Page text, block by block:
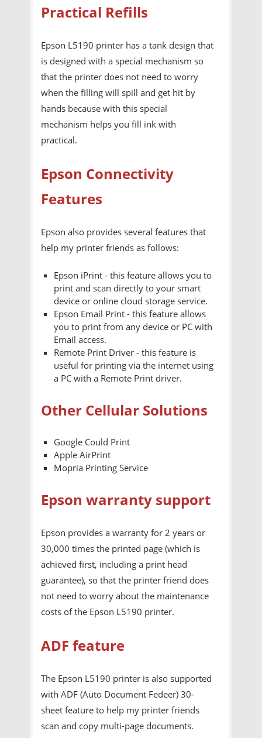
Practical Refills
Epson L5190 printer has a tank design that
is designed with a special mechanism so
that the printer does not need to worry
when the filling will spill and get hit by
hands because with this special
mechanism helps you fill ink with
practical.
Epson Connectivity
Features
Epson also provides several features that
help my printer friends as follows:
Epson iPrint - this feature allows you to
print and scan directly to your smart
device or online cloud storage service.
Epson Email Print - this feature allows
you to print from any device or PC with
Email access.
Remote Print Driver - this feature is
useful for printing via the internet using
a PC with a Remote Print driver.
Other Cellular Solutions
Google Could Print
Apple AirPrint
Mopria Printing Service
Epson warranty support
Epson provides a warranty for 2 years or
30,000 times the printed page (which is
achieved first, including a print head
guarantee), so that the printer friend does
not need to worry about the maintenance
costs of the Epson L5190 printer.
ADF feature
The Epson L5190 printer is also supported
with ADF (Auto Document Fedeer) 30-
sheet feature to help my printer friends
scan and copy multi-page documents.